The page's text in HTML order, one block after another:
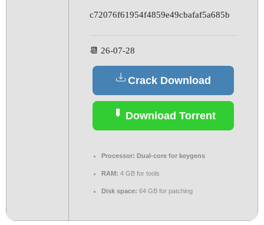
c72076f61954f4859e49cbafaf5a685b
📆 26-07-28
Crack Download
Download Torrent
Processor: Dual-core for keygens
RAM: 4 GB for tools
Disk space: 64 GB for patching